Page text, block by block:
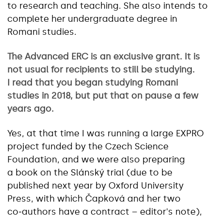
to research and teaching. She also intends to
complete her undergraduate degree in
Romani studies.
The Advanced ERC is an exclusive grant. It is
not usual for recipients to still be studying.
I read that you began studying Romani
studies in 2018, but put that on pause a few
years ago.
Yes, at that time I was running a large EXPRO
project funded by the Czech Science
Foundation, and we were also preparing
a book on the Slánský trial (due to be
published next year by Oxford University
Press, with which Čapková and her two
co‑authors have a contract – editor's note),